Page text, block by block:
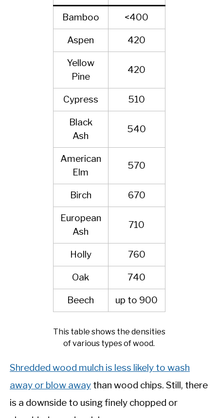
Bamboo <400
Aspen 420
Yellow
Pine
420
Cypress 510
Black
Ash
540
American
Elm
570
Birch 670
European
Ash
710
Holly 760
Oak 740
Beech up to 900
This table shows the densities
of various types of wood.
Shredded wood mulch is less likely to wash
away or blow away than wood chips. Still, there
is a downside to using finely chopped or